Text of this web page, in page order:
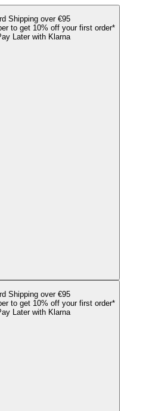
Shipping over €95
to get 10% off your first order*
Later with Klarna
Shipping over €95
to get 10% off your first order*
Later with Klarna